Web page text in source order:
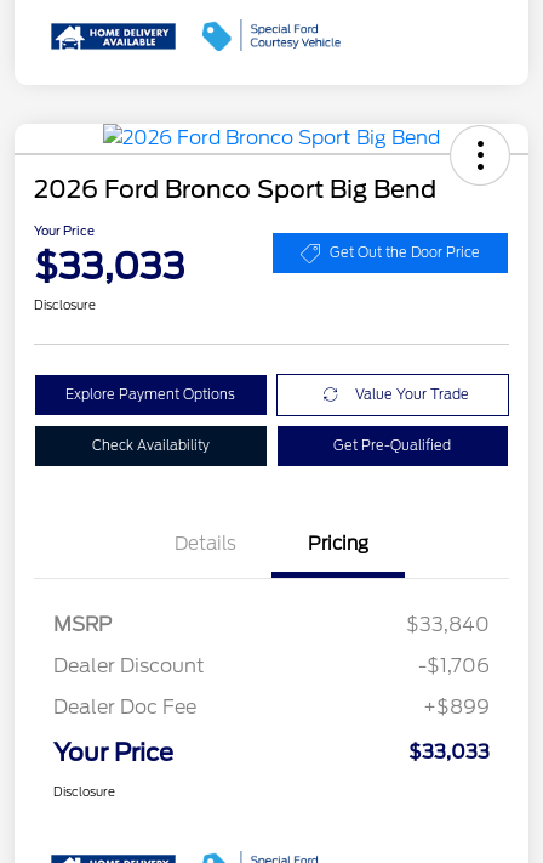
2026 Ford Bronco Sport Big Bend
Your Price
$33,033 Get Out the Door Price
Disclosure
Explore Payment Options Value Your Trade
Check Availability Get Pre-Qualified
Details Pricing
MSRP
$33,840
Dealer Discount
-$1,706
Dealer Doc Fee
+$899
Your Price $33,033
Disclosure